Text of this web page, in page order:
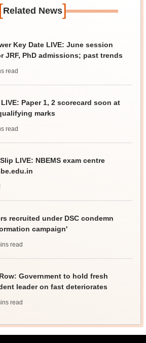
Related News]
Key Date LIVE: June session
JRF, PhD admissions; past trends
read
Paper 1, 2 scorecard soon at
marks
read
LIVE: NBEMS exam centre
recruited under DSC condemn
campaign'
read
Government to hold fresh
leader on fast deteriorates
read